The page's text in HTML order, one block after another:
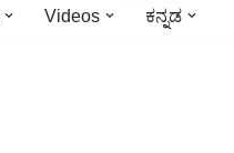
Videos ಕನ್ನಡ